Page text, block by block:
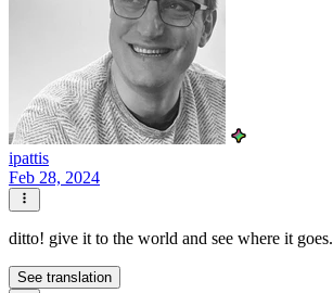
ipattis
Feb 28, 2024
ditto! give it to the world and see where it goes.
See translation